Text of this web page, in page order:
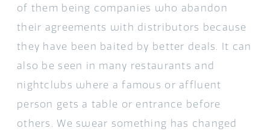
of them being companies who abandon
their agreements with distributors because
they have been baited by better deals. It can
also be seen in many restaurants and
nightclubs where a famous or affluent
person gets a table or entrance before
others. We swear something has changed